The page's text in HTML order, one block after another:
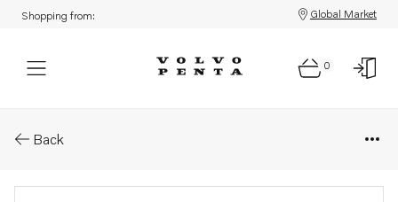
Shopping from: Global Market
0
Back